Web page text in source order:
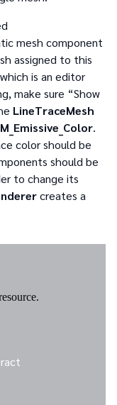
mesh component
assigned to this
is an editor
make sure “Show
LineTraceMesh
M_Emissive_Color.
color should be
should be
to change its
creates a